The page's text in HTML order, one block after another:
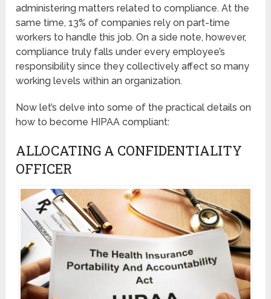
administering matters related to compliance. At the
same time, 13% of companies rely on part-time
workers to handle this job. On a side note, however,
compliance truly falls under every employee’s
responsibility since they collectively affect so many
working levels within an organization.
Now let’s delve into some of the practical details on
how to become HIPAA compliant:
ALLOCATING A CONFIDENTIALITY
OFFICER